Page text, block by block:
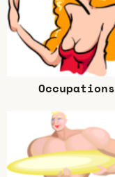
Occupations